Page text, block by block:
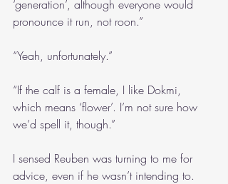
‘generation’, although everyone would
pronounce it run, not roon.”
“Yeah, unfortunately.”
“If the calf is a female, I like Dokmi,
which means ‘flower’. I’m not sure how
we’d spell it, though.”
I sensed Reuben was turning to me for
advice, even if he wasn’t intending to.